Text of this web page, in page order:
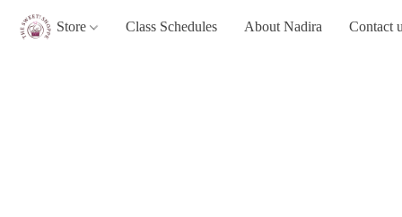
Store Class Schedules About Nadira Contact